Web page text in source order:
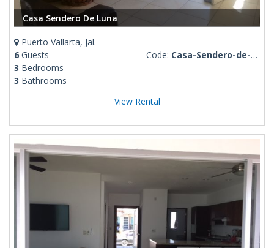
Casa Sendero De Luna
Puerto Vallarta, Jal.
6 Guests
3 Bedrooms
3 Bathrooms
Code: Casa-Sendero-de-Luna
View Rental